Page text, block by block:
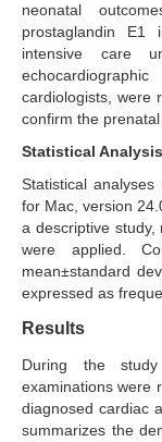
neonatal
prostaglandin E1
intensive care
cardiologists, were
confirm the prenatal
Statistical Analysis
Statistical
for Mac, version
a descriptive study,
were applied.
mean±standard
expressed as
Results
During the
examinations were
diagnosed cardiac
summarizes the